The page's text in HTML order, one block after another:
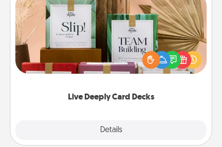
Live Deeply Card Decks
Details
Live Deeply Card Decks
Create new memories with your loved ones using
the best-selling Live Deeply card decks! Need a
good laugh? Try Slip! Run out of stories to share?
Life Stories has got you covered. Explore topics